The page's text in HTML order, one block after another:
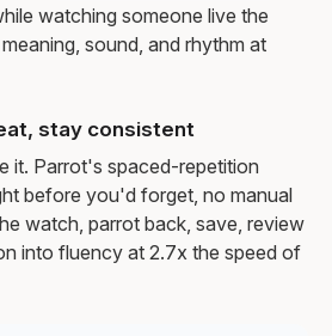
watching someone live the
sound, and rhythm at
stay consistent
it. Parrot's spaced-repetition
before you'd forget, no manual
watch, parrot back, save, review
into fluency at 2.7x the speed of